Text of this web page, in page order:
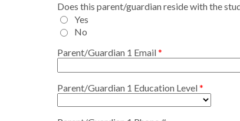
Does this parent/guardian reside with the
Yes
No
Parent/Guardian 1 Email
Parent/Guardian 1 Education Level